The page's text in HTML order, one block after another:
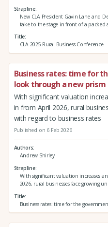
Strapline
New CLA President Gavin Lane and
take to the stage in front of a packed
Title
CLA 2025 Rural Business Conference
Business rates: time for
look through a new prism
With significant valuation
in from April 2026, rural
with regard to business rates
Published on 6 Feb 2026
Authors
Andrew Shirley
Strapline
With significant valuation increases
2026, rural businesses face growing
Title
Business rates: time for the